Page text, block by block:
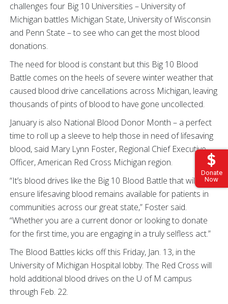
Donate
Now
challenges four Big 10 Universities – University of
Michigan battles Michigan State, University of Wisconsin
and Penn State – to see who can get the most blood
donations.
The need for blood is constant but this Big 10 Blood
Battle comes on the heels of severe winter weather that
caused blood drive cancellations across Michigan, leaving
thousands of pints of blood to have gone uncollected.
January is also National Blood Donor Month – a perfect
time to roll up a sleeve to help those in need of lifesaving
blood, said Mary Lynn Foster, Regional Chief Executive
Officer, American Red Cross Michigan region.
“It’s blood drives like the Big 10 Blood Battle that will help
ensure lifesaving blood remains available for patients in
communities across our great state,” Foster said.
“Whether you are a current donor or looking to donate
for the first time, you are engaging in a truly selfless act.”
The Blood Battles kicks off this Friday, Jan. 13, in the
University of Michigan Hospital lobby. The Red Cross will
hold additional blood drives on the U of M campus
through Feb. 22.